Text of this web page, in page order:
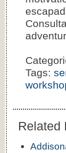
Tags:
Related